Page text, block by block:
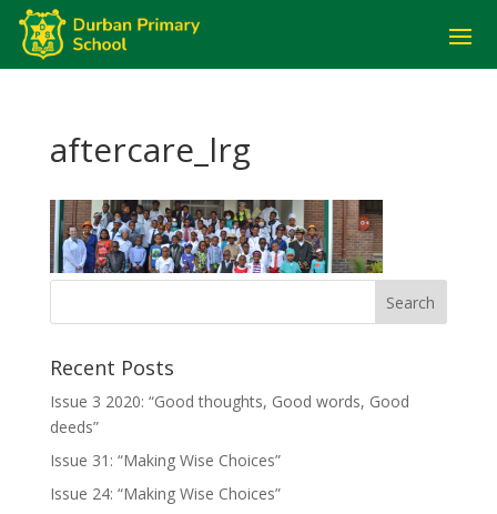
aftercare_lrg
Recent Posts
Issue 3 2020: “Good thoughts, Good words, Good
deeds”
Issue 31: “Making Wise Choices”
Issue 24: “Making Wise Choices”